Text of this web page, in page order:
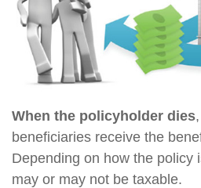
When the policyholder dies
beneficiaries receive the
Depending on how the policy
may or may not be taxable.